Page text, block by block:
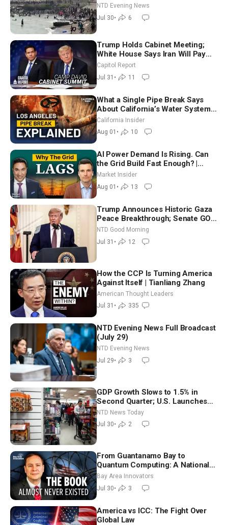
NTD Evening News
Jul 30• 6
Trump Holds Cabinet Meeting;
White House Says Iran Will Pay
Until It Negotiates in Meaningful
Way
Capitol Report
Jul 31 • 11
What a Single Pipe Break Says
About California’s Water Systems
| Brett Barbre
California Insider
Aug 01 • 10
AI Power Demand Is Rising. Can
the Grid Build Fast Enough? |
Joshua Rhodes
Market Insider
Aug 01 • 13
Trump Announces Historic Gaza
Peace Breakthrough; Senate GOP
Working to Avert Election-Time
Shutdown | NTD Good Morning
(July 31)
NTD Good Morning
Jul 31 • 12
How the CCP Is Turning America
Against Itself | Tianliang Zhang
American Thought Leaders
Jul 31 • 335
NTD Evening News Full Broadcast
(July 29)
NTD Evening News
Jul 29• 3
GDP Growth Slows to 1.5% in
Second Quarter; U.S. Launches
New Round of Strikes After Iran
Attack
NTD News Today
Jul 30• 2
From Guantanamo Bay to
Quantum Computing: A National
Security Insider on the Threats
Facing America
Bay Area Innovators
Jul 30• 3
America vs ICC: The Fight Over
Global Law